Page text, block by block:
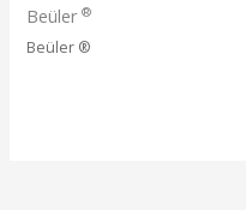
Beüler ®
Beüler ®